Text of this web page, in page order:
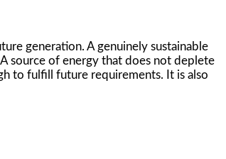
generation. A genuinely sustainable
source of energy that does not deplete
to fulfill future requirements. It is also